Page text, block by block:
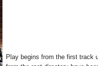
Play begins from the first track